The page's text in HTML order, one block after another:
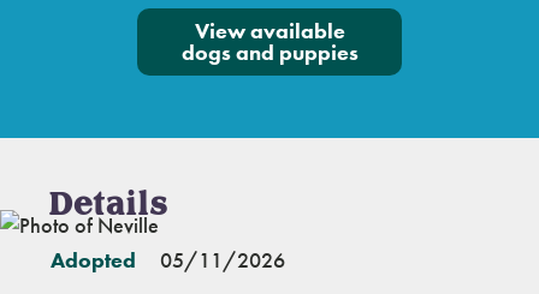
View available
dogs and puppies
Details
Adopted 05/11/2026